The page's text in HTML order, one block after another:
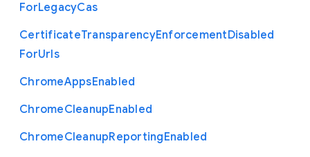
ForLegacyCas
CertificateTransparencyEnforcementDisabled
ForUrls
ChromeAppsEnabled
ChromeCleanupEnabled
ChromeCleanupReportingEnabled